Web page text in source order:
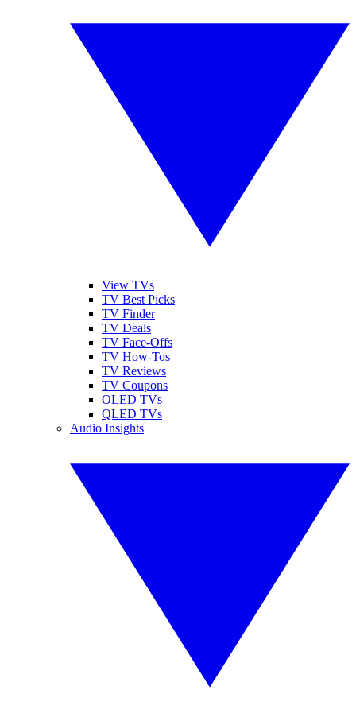
View TVs
TV Best Picks
TV Finder
TV Deals
TV Face-Offs
TV How-Tos
TV Reviews
TV Coupons
OLED TVs
QLED TVs
Audio Insights